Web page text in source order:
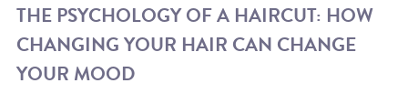
RECENT POSTS
THE PSYCHOLOGY OF A HAIRCUT: HOW
CHANGING YOUR HAIR CAN CHANGE
YOUR MOOD